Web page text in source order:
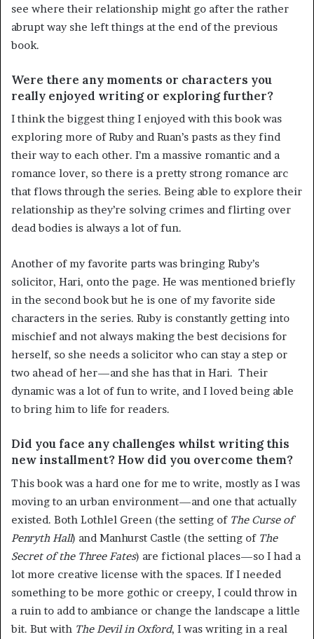
see where their relationship might go after the rather
abrupt way she left things at the end of the previous
book.
Were there any moments or characters you
really enjoyed writing or exploring further?
I think the biggest thing I enjoyed with this book was
exploring more of Ruby and Ruan’s pasts as they find
their way to each other. I’m a massive romantic and a
romance lover, so there is a pretty strong romance arc
that flows through the series. Being able to explore their
relationship as they’re solving crimes and flirting over
dead bodies is always a lot of fun.
Another of my favorite parts was bringing Ruby’s
solicitor, Hari, onto the page. He was mentioned briefly
in the second book but he is one of my favorite side
characters in the series. Ruby is constantly getting into
mischief and not always making the best decisions for
herself, so she needs a solicitor who can stay a step or
two ahead of her—and she has that in Hari. Their
dynamic was a lot of fun to write, and I loved being able
to bring him to life for readers.
Did you face any challenges whilst writing this
new installment? How did you overcome them?
This book was a hard one for me to write, mostly as I was
moving to an urban environment—and one that actually
existed. Both Lothlel Green (the setting of The Curse of
Penryth Hall) and Manhurst Castle (the setting of The
Secret of the Three Fates) are fictional places—so I had a
lot more creative license with the spaces. If I needed
something to be more gothic or creepy, I could throw in
a ruin to add to ambiance or change the landscape a little
bit. But with The Devil in Oxford, I was writing in a real